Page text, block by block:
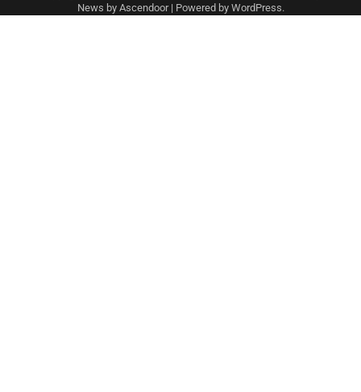
News by Ascendoor| Powered by WordPress.